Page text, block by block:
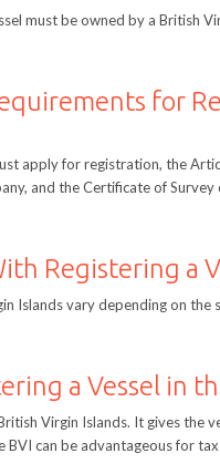
must be owned by a British
for
apply for registration, the
and the Certificate of Survey
Registering a
Islands vary depending on the
a Vessel in
Virgin Islands. It gives the
can be advantageous for